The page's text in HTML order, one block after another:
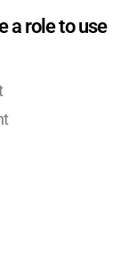
a role to use